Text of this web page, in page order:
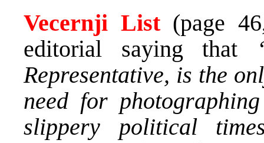
Vecernji List(page
editorial saying that
‘
Representative, is the
need for
slippery political